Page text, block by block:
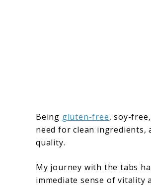
Being gluten-free, soy-
need for clean ingredients,
quality.
My journey with the tabs
immediate sense of vitality